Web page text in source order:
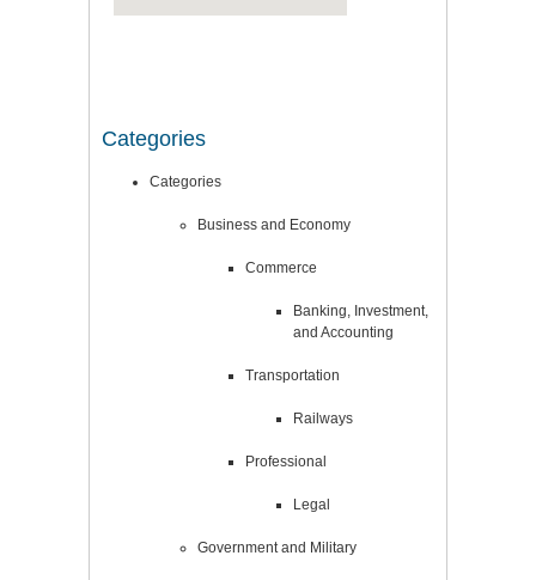
Categories
Categories
Business and Economy
Commerce
Banking, Investment,
and Accounting
Transportation
Railways
Professional
Legal
Government and Military